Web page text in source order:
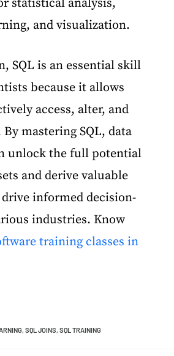
statistical analysis,
and visualization.
SQL is an essential skill
because it allows
access, alter, and
By mastering SQL, data
unlock the full potential
and derive valuable
informed decision-
industries. Know
training classes in
, SQL JOINS, SQL TRAINING